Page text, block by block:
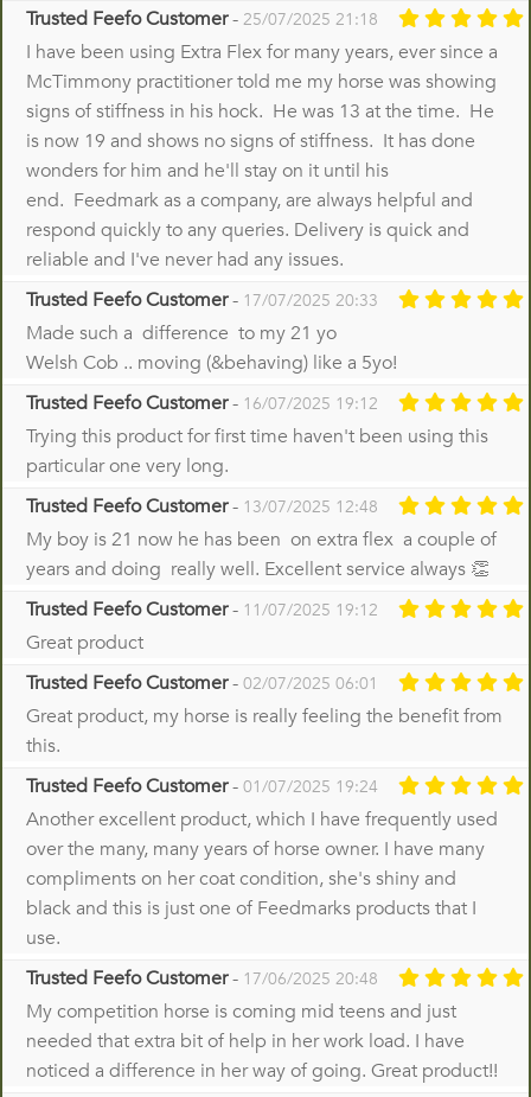
Trusted Feefo Customer- 25/07/2025 21:18
I have been using Extra Flex for many years, ever since a
McTimmony practitioner told me my horse was showing
signs of stiffness in his hock. He was 13 at the time. He
is now 19 and shows no signs of stiffness. It has done
wonders for him and he'll stay on it until his
end. Feedmark as a company, are always helpful and
respond quickly to any queries. Delivery is quick and
reliable and I've never had any issues.
Trusted Feefo Customer- 17/07/2025 20:33
Made such a difference to my 21 yo
Welsh Cob .. moving (&behaving) like a 5yo!
Trusted Feefo Customer- 16/07/2025 19:12
Trying this product for first time haven't been using this
particular one very long.
Trusted Feefo Customer- 13/07/2025 12:48
My boy is 21 now he has been on extra flex a couple of
years and doing really well. Excellent service always 👏
Trusted Feefo Customer- 11/07/2025 19:12
Great product
Trusted Feefo Customer- 02/07/2025 06:01
Great product, my horse is really feeling the benefit from
this.
Trusted Feefo Customer- 01/07/2025 19:24
Another excellent product, which I have frequently used
over the many, many years of horse owner. I have many
compliments on her coat condition, she's shiny and
black and this is just one of Feedmarks products that I
use.
Trusted Feefo Customer- 17/06/2025 20:48
My competition horse is coming mid teens and just
needed that extra bit of help in her work load. I have
noticed a difference in her way of going. Great product!!